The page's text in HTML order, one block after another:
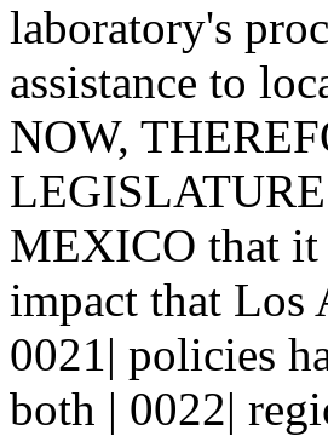
laboratory's
assistance to
NOW,
MEXICO that it
impact that Los
0021| policies
both | 0022|